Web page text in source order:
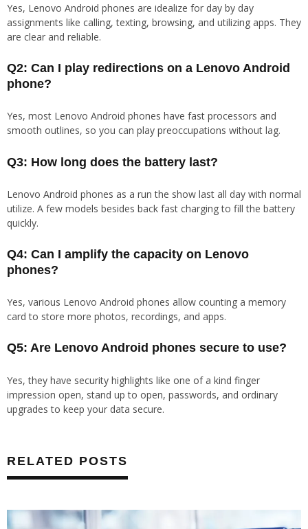
Yes, Lenovo Android phones are idealize for day by day
assignments like calling, texting, browsing, and utilizing apps. They
are clear and reliable.
Q2: Can I play redirections on a Lenovo Android
phone?
Yes, most Lenovo Android phones have fast processors and
smooth outlines, so you can play preoccupations without lag.
Q3: How long does the battery last?
Lenovo Android phones as a run the show last all day with normal
utilize. A few models besides back fast charging to fill the battery
quickly.
Q4: Can I amplify the capacity on Lenovo
phones?
Yes, various Lenovo Android phones allow counting a memory
card to store more photos, recordings, and apps.
Q5: Are Lenovo Android phones secure to use?
Yes, they have security highlights like one of a kind finger
impression open, stand up to open, passwords, and ordinary
upgrades to keep your data secure.
RELATED POSTS